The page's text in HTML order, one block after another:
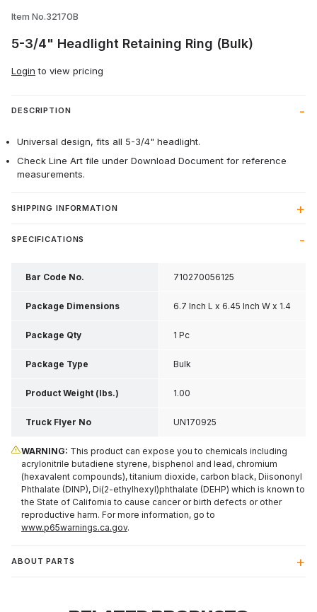
Item No.32170B
5-3/4" Headlight Retaining Ring (Bulk)
Login to view pricing
DESCRIPTION
Universal design, fits all 5-3/4" headlight.
Check Line Art file under Download Document for reference
measurements.
SHIPPING INFORMATION
SPECIFICATIONS
Bar Code No. 710270056125
Package Dimensions 6.7 Inch L x 6.45 Inch W x 1.4
Inch H
Package Qty 1 Pc
Package Type Bulk
Product Weight (lbs.) 1.00
Truck Flyer No UN170925
WARNING: This product can expose you to chemicals including
acrylonitrile butadiene styrene, bisphenol and lead, chromium
(hexavalent compounds), titanium dioxide, carbon black, Diisononyl
Phthalate (DINP), Di(2-ethylhexyl)phthalate (DEHP) which is known to
the State of California to cause cancer or birth defects or other
reproductive harm. For more information, go to
www.p65warnings.ca.gov.
ABOUT PARTS